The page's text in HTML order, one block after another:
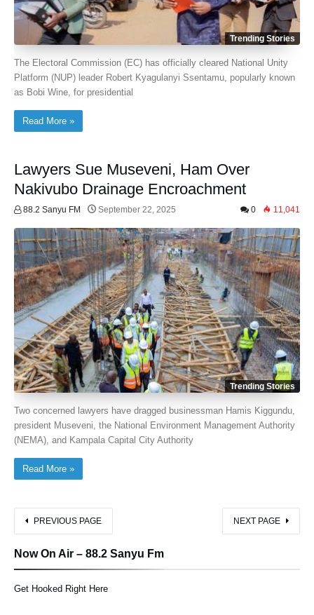
Trending Stories
The Electoral Commission (EC) has officially cleared National Unity
Platform (NUP) leader Robert Kyagulanyi Ssentamu, popularly known
as Bobi Wine, for presidential
Read More »
Lawyers Sue Museveni, Ham Over
Nakivubo Drainage Encroachment
88.2 Sanyu FM September 22, 2025 0 11,041
Trending Stories
Two concerned lawyers have dragged businessman Hamis Kiggundu,
president Museveni, the National Environment Management Authority
(NEMA), and Kampala Capital City Authority
Read More »
PREVIOUS PAGE NEXT PAGE
Now On Air – 88.2 Sanyu Fm
Get Hooked Right Here